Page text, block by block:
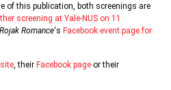
of this publication, both screenings are
screening at Yale-NUS on 11
Rojak Romance‘s Facebook event page for
, their Facebook page or their